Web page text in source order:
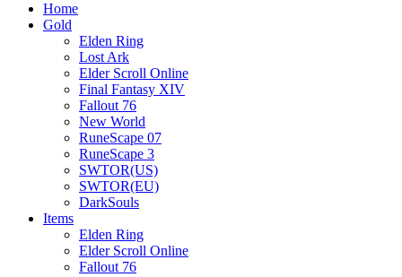
Home
Gold
Elden Ring
Lost Ark
Elder Scroll Online
Final Fantasy XIV
Fallout 76
New World
RuneScape 07
RuneScape 3
SWTOR(US)
SWTOR(EU)
DarkSouls
Items
Elden Ring
Elder Scroll Online
Fallout 76